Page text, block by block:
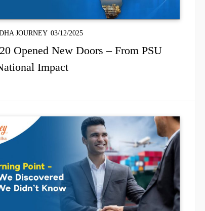
JOURNEY 03/12/2025
Opened New Doors – From PSU
Impact